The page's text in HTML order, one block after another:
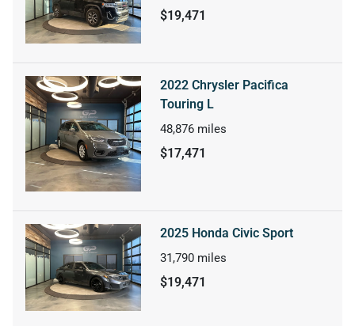
$19,471
2022 Chrysler Pacifica
Touring L
48,876 miles
$17,471
2025 Honda Civic Sport
31,790 miles
$19,471